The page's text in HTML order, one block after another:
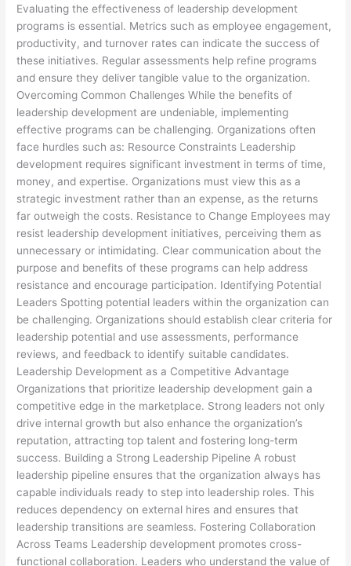
Evaluating the effectiveness of leadership development
programs is essential. Metrics such as employee engagement,
productivity, and turnover rates can indicate the success of
these initiatives. Regular assessments help refine programs
and ensure they deliver tangible value to the organization.
Overcoming Common Challenges While the benefits of
leadership development are undeniable, implementing
effective programs can be challenging. Organizations often
face hurdles such as: Resource Constraints Leadership
development requires significant investment in terms of time,
money, and expertise. Organizations must view this as a
strategic investment rather than an expense, as the returns
far outweigh the costs. Resistance to Change Employees may
resist leadership development initiatives, perceiving them as
unnecessary or intimidating. Clear communication about the
purpose and benefits of these programs can help address
resistance and encourage participation. Identifying Potential
Leaders Spotting potential leaders within the organization can
be challenging. Organizations should establish clear criteria for
leadership potential and use assessments, performance
reviews, and feedback to identify suitable candidates.
Leadership Development as a Competitive Advantage
Organizations that prioritize leadership development gain a
competitive edge in the marketplace. Strong leaders not only
drive internal growth but also enhance the organization’s
reputation, attracting top talent and fostering long-term
success. Building a Strong Leadership Pipeline A robust
leadership pipeline ensures that the organization always has
capable individuals ready to step into leadership roles. This
reduces dependency on external hires and ensures that
leadership transitions are seamless. Fostering Collaboration
Across Teams Leadership development promotes cross-
functional collaboration. Leaders who understand the value of